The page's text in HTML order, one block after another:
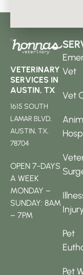
VETERINARY
SERVICES IN
AUSTIN, TX
1615 SOUTH
LAMAR BLVD,
AUSTIN, TX,
78704
OPEN 7-DAYS
A WEEK
MONDAY –
SUNDAY: 8AM
– 7PM
Vet
Vet
Pet
Pet